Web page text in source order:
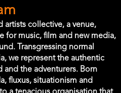
artists collective, a venue,
for music, film and new media,
Transgressing normal
we represent the authentic
and the adventurers. Born
fluxus, situationism and